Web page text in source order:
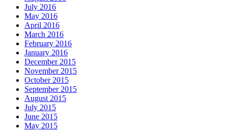
July 2016
May 2016
April 2016
March 2016
February 2016
January 2016
December 2015
November 2015
October 2015
September 2015
August 2015
July 2015
June 2015
May 2015